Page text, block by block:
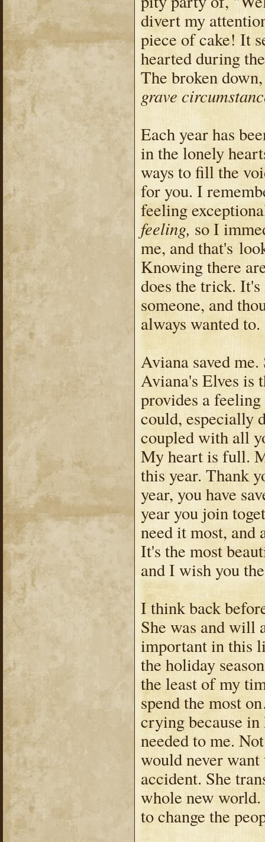
divert my
piece of cake! It
hearted during
The broken
grave
Each year has
in the lonely
ways to fill the
for you. I
feeling
feeling,so I
me, and that's
Knowing there
does the trick.
someone, and
always wanted to.
Aviana saved
Aviana's Elves is
provides a
could, especially
coupled with all
My heart is full.
this year. Thank
year, you have
year you join
need it most, and
It's the most
and I wish you
I think back
She was and will
important in this
the holiday
the least of my
spend the most
crying because
needed to me.
would never
accident. She
whole new world.
to change the